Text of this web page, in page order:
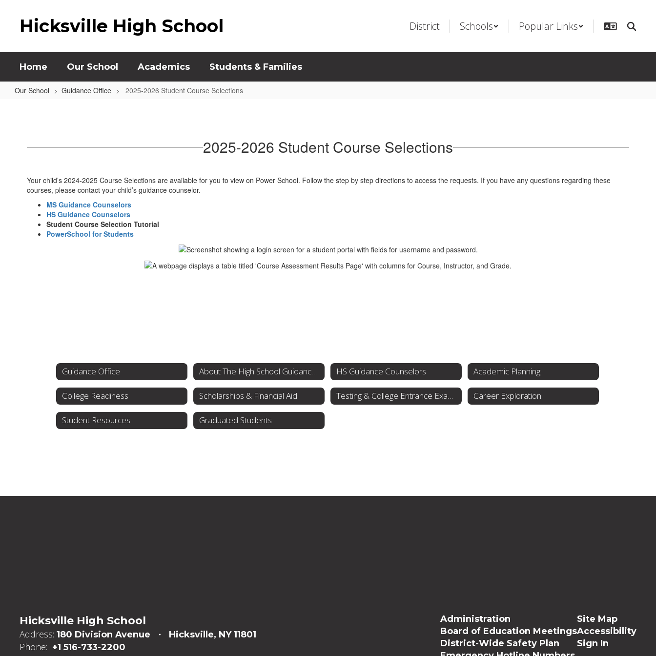
Hicksville High School District Schools Popular Links
Home Our School Academics Students & Families
Our School Guidance Office 2025-2026 Student Course Selections
Course 2025-2026 Student Course Selections
Your child’s 2024-2025 Course Selections are available for you to view on Power School. Follow the step by step directions to access the requests. If you have any questions regarding these
courses, please contact your child’s guidance counselor.
MS Guidance Counselors
HS Guidance Counselors
Student Course Selection Tutorial
PowerSchool for Students
Guidance Office About The High School Guidance Office HS Guidance Counselors Academic Planning
College Readiness Scholarships & Financial Aid Testing & College Entrance Exams Career Exploration
Student Resources Graduated Students
Hicksville High School
Address: 180 Division Avenue Hicksville, NY 11801
Phone: +1 516-733-2200
Administration
Board of Education Meetings
District-Wide Safety Plan
Site Map
Accessibility
Sign In